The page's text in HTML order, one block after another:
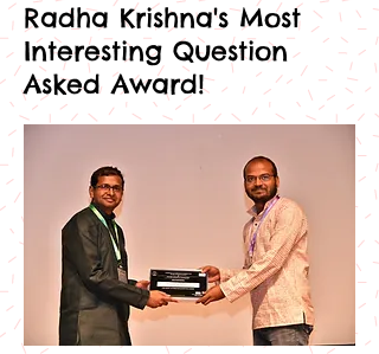
Radha Krishna's Most
Interesting Question
Asked Award!